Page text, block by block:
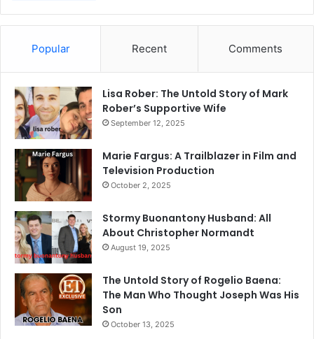
Popular Recent Comments
Lisa Rober: The Untold Story of Mark
Rober’s Supportive Wife
September 12, 2025
Marie Fargus: A Trailblazer in Film and
Television Production
October 2, 2025
Stormy Buonantony Husband: All
About Christopher Normandt
August 19, 2025
The Untold Story of Rogelio Baena:
The Man Who Thought Joseph Was His
Son
October 13, 2025